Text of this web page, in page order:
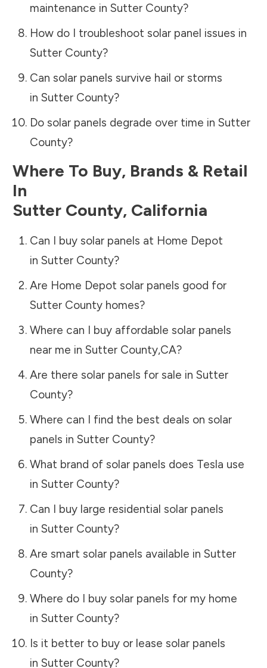
maintenance in Sutter County?
How do I troubleshoot solar panel issues in
Sutter County?
Can solar panels survive hail or storms
in Sutter County?
Do solar panels degrade over time in Sutter
County?
Where To Buy, Brands & Retail
In
Sutter County, California
Can I buy solar panels at Home Depot
in Sutter County?
Are Home Depot solar panels good for
Sutter Countyhomes?
Where can I buy affordable solar panels
near me in Sutter County,CA?
Are there solar panels for sale in Sutter
County?
Where can I find the best deals on solar
panels in Sutter County?
What brand of solar panels does Tesla use
in Sutter County?
Can I buy large residential solar panels
in Sutter County?
Are smart solar panels available in Sutter
County?
Where do I buy solar panels for my home
in Sutter County?
Is it better to buy or lease solar panels
in Sutter County?